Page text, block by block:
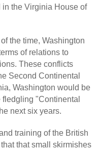
in the Virginia House of
the time, Washington
of relations to
These conflicts
Second Continental
Washington would be
"Continental
next six years.
training of the British
that small skirmishes